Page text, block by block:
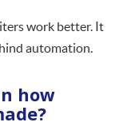
work better. It
automation.
how